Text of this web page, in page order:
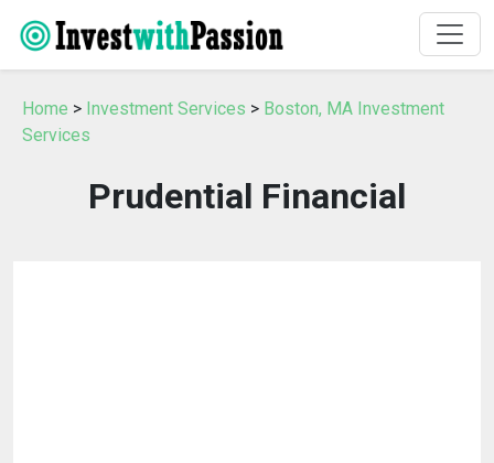
Home > Investment Services > Boston, MA Investment
Services
Prudential Financial